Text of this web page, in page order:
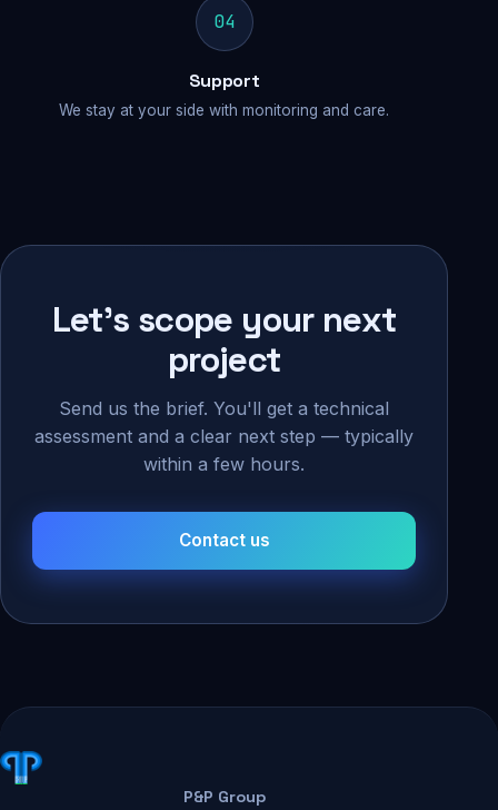
04
Support
We stay at your side with monitoring and care.
Let's scope your next
project
Send us the brief. You'll get a technical
assessment and a clear next step — typically
within a few hours.
Contact us
P&P Group